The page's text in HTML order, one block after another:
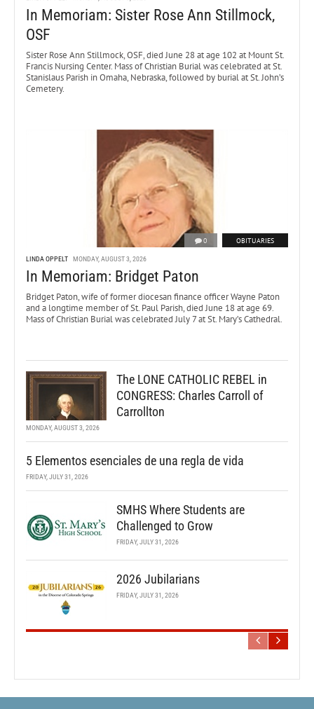
In Memoriam: Sister Rose Ann Stillmock,
OSF
Sister Rose Ann Stillmock, OSF, died June 28 at age 102 at Mount St.
Francis Nursing Center. Mass of Christian Burial was celebrated at St.
Stanislaus Parish in Omaha, Nebraska, followed by burial at St. John’s
Cemetery.
0 OBITUARIES
LINDA OPPELT MONDAY, AUGUST 3, 2026
In Memoriam: Bridget Paton
Bridget Paton, wife of former diocesan finance officer Wayne Paton
and a longtime member of St. Paul Parish, died June 18 at age 69.
Mass of Christian Burial was celebrated July 7 at St. Mary’s Cathedral.
The LONE CATHOLIC REBEL in
CONGRESS: Charles Carroll of
Carrollton
MONDAY, AUGUST 3, 2026
5 Elementos esenciales de una regla de vida
FRIDAY, JULY 31, 2026
SMHS Where Students are
Challenged to Grow
FRIDAY, JULY 31, 2026
2026 Jubilarians
FRIDAY, JULY 31, 2026